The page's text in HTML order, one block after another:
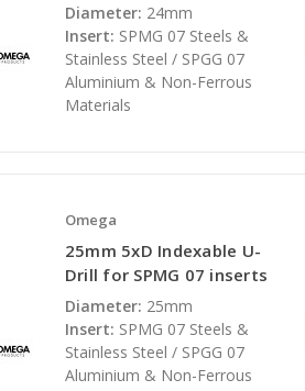
Diameter: 24mm
Insert: SPMG 07 Steels &
Stainless Steel / SPGG 07
Aluminium & Non-Ferrous
Materials
Omega
25mm 5xD Indexable U-
Drill for SPMG 07 inserts
Diameter: 25mm
Insert: SPMG 07 Steels &
Stainless Steel / SPGG 07
Aluminium & Non-Ferrous